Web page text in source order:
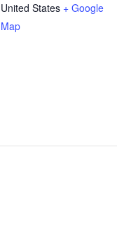
United States + Google
Map